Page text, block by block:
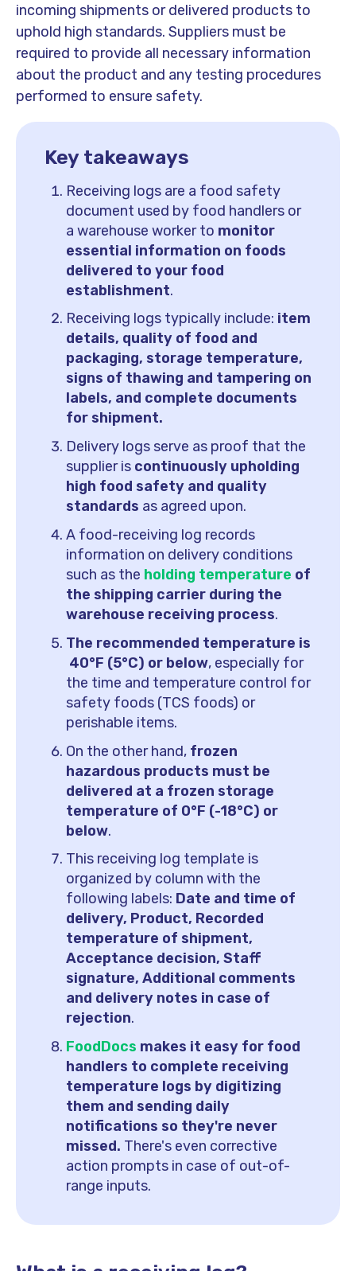
incoming shipments or delivered products to
uphold high standards. Suppliers must be
required to provide all necessary information
about the product and any testing procedures
performed to ensure safety.
Key takeaways
Receiving logs are a food safety
document used by food handlers or
a warehouse worker to monitor
essential information on foods
delivered to your food
establishment.
Receiving logs typically include: item
details, quality of food and
packaging, storage temperature,
signs of thawing and tampering on
labels, and complete documents
for shipment.
Delivery logs serve as proof that the
supplier is continuously upholding
high food safety and quality
standards as agreed upon.
A food-receiving log records
information on delivery conditions
such as the holding temperature of
the shipping carrier during the
warehouse receiving process.
The recommended temperature is
40°F (5°C) or below, especially for
the time and temperature control for
safety foods (TCS foods) or
perishable items.
On the other hand, frozen
hazardous products must be
delivered at a frozen storage
temperature of 0°F (-18°C) or
below.
This receiving log template is
organized by column with the
following labels: Date and time of
delivery, Product, Recorded
temperature of shipment,
Acceptance decision, Staff
signature, Additional comments
and delivery notes in case of
rejection.
FoodDocs makes it easy for food
handlers to complete receiving
temperature logs by digitizing
them and sending daily
notifications so they're never
missed. There's even corrective
action prompts in case of out-of-
range inputs.